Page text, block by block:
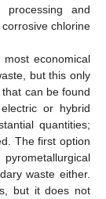
and
chlorine
economical
but this only
can be found
or hybrid
quantities;
The first option
waste either.
but it does not